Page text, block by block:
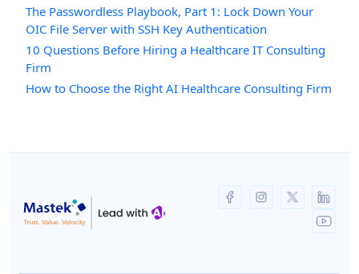
The Passwordless Playbook, Part 1: Lock Down Your
OIC File Server with SSH Key Authentication
10 Questions Before Hiring a Healthcare IT Consulting
Firm
How to Choose the Right AI Healthcare Consulting Firm